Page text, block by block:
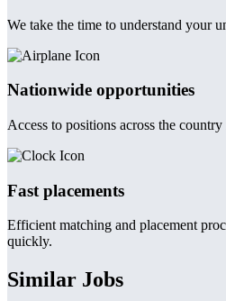
We take the time to understand your
Nationwide opportunities
Access to positions across the
Fast placements
Efficient matching and placement
quickly.
Similar Jobs